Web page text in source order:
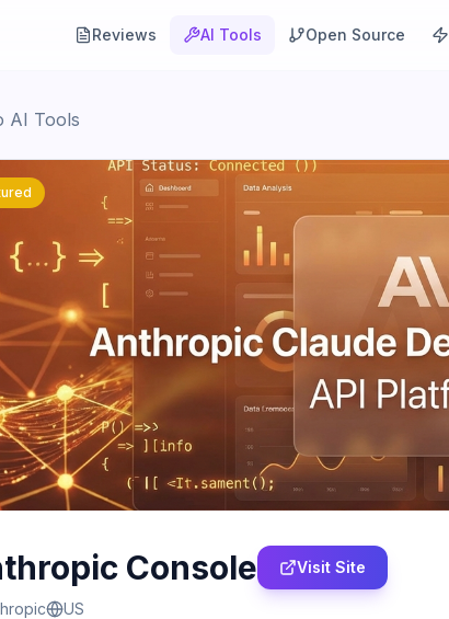
Reviews AI Tools Open Source
AI Tools
Console Visit Site
US